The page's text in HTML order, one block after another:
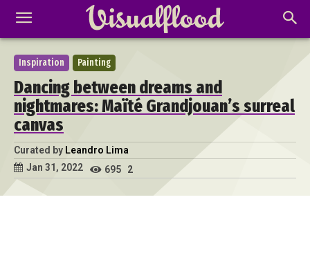
Inspiration Painting
Dancing between dreams and
nightmares: Maïté Grandjouan’s surreal
canvas
Curated by Leandro Lima
Jan 31, 2022
695 2